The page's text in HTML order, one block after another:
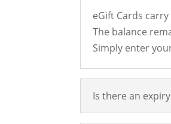
eGift Cards
The balance
Simply enter
Is there an